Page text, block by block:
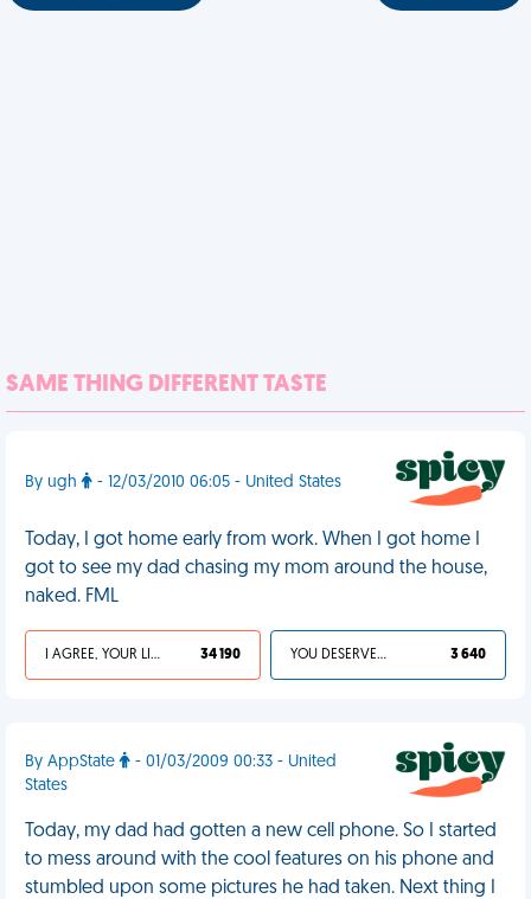
SAME THING DIFFERENT TASTE
By ugh - 12/03/2010 06:05 - United States
Today, I got home early from work. When I got home I
got to see my dad chasing my mom around the house,
naked. FML
I AGREE, YOUR LIFE SUCKS 34 190 YOU DESERVED IT 3 640
By AppState
- 01/03/2009 00:33 - United
States
Today, my dad had gotten a new cell phone. So I started
to mess around with the cool features on his phone and
stumbled upon some pictures he had taken. Next thing I